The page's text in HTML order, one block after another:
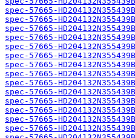
spec-57665-
spec-57665-
spec-57665-
spec-57665-
spec-57665-
spec-57665-
spec-57665-
spec-57665-
spec-57665-
spec-57665-
spec-57665-
spec-57665-
spec-57665-
spec-57665-